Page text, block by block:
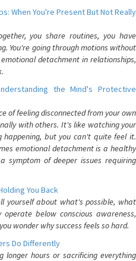
When You're Present But Not Really
you share routines, you have
You're going through motions without
detachment in relationships,
the Mind's Protective
of feeling disconnected from your own
with others. It's like watching your
but you can't quite feel it.
emotional detachment is a healthy
symptom of deeper issues requiring
You Back
yourself about what's possible, what
below conscious awareness,
wonder why success feels so hard.
Do Differently
hours or sacrificing everything